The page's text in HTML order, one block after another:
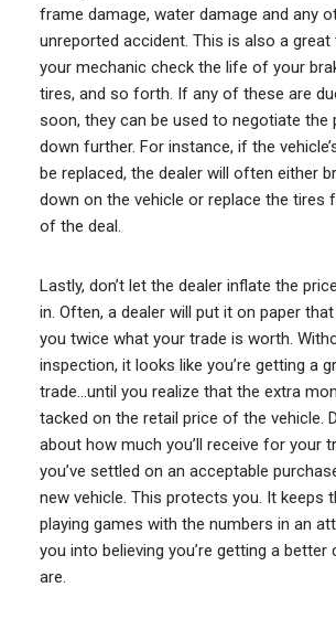
frame damage, water damage and any
unreported accident. This is also a great
your mechanic check the life of your
tires, and so forth. If any of these are
soon, they can be used to negotiate the
down further. For instance, if the
be replaced, the dealer will often either
down on the vehicle or replace the tires
of the deal.
Lastly, don’t let the dealer inflate the
in. Often, a dealer will put it on paper
you twice what your trade is worth.
inspection, it looks like you’re getting a
trade…until you realize that the extra
tacked on the retail price of the vehicle.
about how much you’ll receive for your
you’ve settled on an acceptable
new vehicle. This protects you. It keeps
playing games with the numbers in an
you into believing you’re getting a better
are.